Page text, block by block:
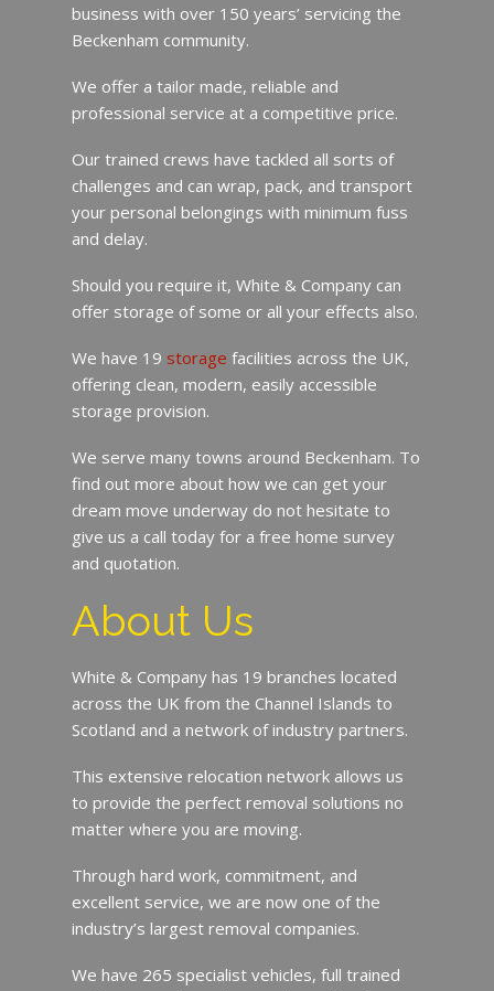
business with over 150 years’ servicing the
Beckenham community.
We offer a tailor made, reliable and
professional service at a competitive price.
Our trained crews have tackled all sorts of
challenges and can wrap, pack, and transport
your personal belongings with minimum fuss
and delay.
Should you require it, White & Company can
offer storage of some or all your effects also.
We have 19 storage facilities across the UK,
offering clean, modern, easily accessible
storage provision.
We serve many towns around Beckenham. To
find out more about how we can get your
dream move underway do not hesitate to
give us a call today for a free home survey
and quotation.
About Us
White & Company has 19 branches located
across the UK from the Channel Islands to
Scotland and a network of industry partners.
This extensive relocation network allows us
to provide the perfect removal solutions no
matter where you are moving.
Through hard work, commitment, and
excellent service, we are now one of the
industry’s largest removal companies.
We have 265 specialist vehicles, full trained